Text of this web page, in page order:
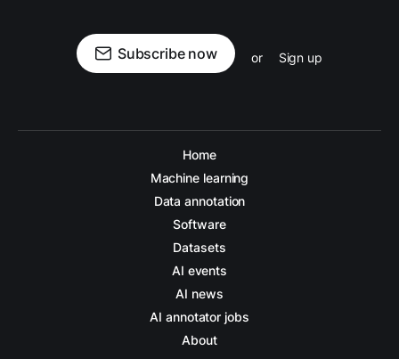
Subscribe now or Sign up
Home
Machine learning
Data annotation
Software
Datasets
AI events
AI news
AI annotator jobs
About